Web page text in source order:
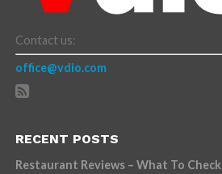
Contact us:
office@vdio.com
RECENT POSTS
Restaurant Reviews – What To